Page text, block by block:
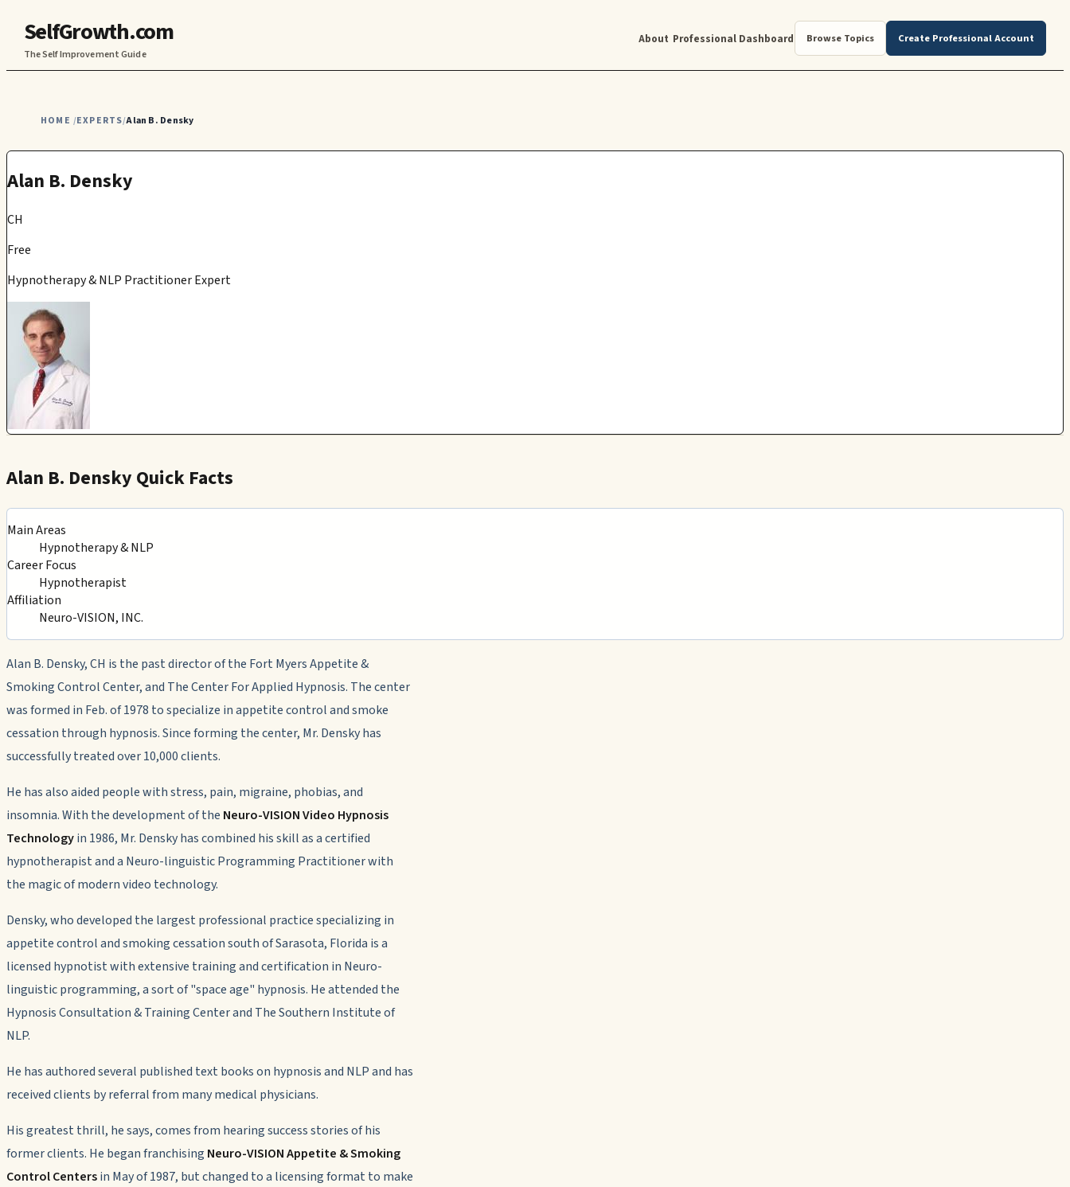
SelfGrowth.com
The Self Improvement Guide
About Professional Dashboard Browse Topics Create Professional Account
HOME /EXPERTS/Alan B. Densky
Alan B. Densky
CH
Free
Hypnotherapy & NLP Practitioner Expert
Alan B. Densky Quick Facts
Main Areas
Hypnotherapy & NLP
Career Focus
Hypnotherapist
Affiliation
Neuro-VISION, INC.
Alan B. Densky, CH is the past director of the Fort Myers Appetite &
Smoking Control Center, and The Center For Applied Hypnosis. The center
was formed in Feb. of 1978 to specialize in appetite control and smoke
cessation through hypnosis. Since forming the center, Mr. Densky has
successfully treated over 10,000 clients.
He has also aided people with stress, pain, migraine, phobias, and
insomnia. With the development of the Neuro-VISION Video Hypnosis
Technologyin 1986, Mr. Densky has combined his skill as a certified
hypnotherapist and a Neuro-linguistic Programming Practitioner with
the magic of modern video technology.
Densky, who developed the largest professional practice specializing in
appetite control and smoking cessation south of Sarasota, Florida is a
licensed hypnotist with extensive training and certification in Neuro-
linguistic programming, a sort of "space age" hypnosis. He attended the
Hypnosis Consultation & Training Center and The Southern Institute of
NLP.
He has authored several published text books on hypnosis and NLP and has
received clients by referral from many medical physicians.
His greatest thrill, he says, comes from hearing success stories of his
former clients. He began franchising Neuro-VISION Appetite & Smoking
Control Centersin May of 1987, but changed to a licensing format to make